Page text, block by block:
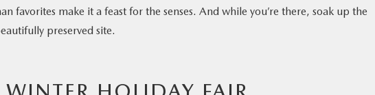
favorites make it a feast for the senses. And while you’re there, soak up the
preserved site.